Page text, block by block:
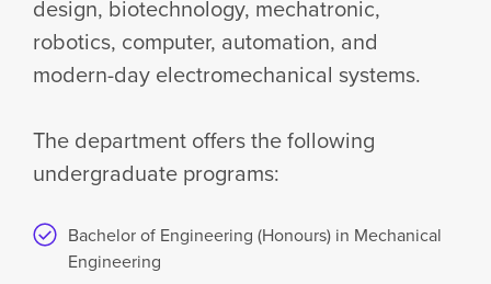
design, biotechnology, mechatronic,
robotics, computer, automation, and
modern-day electromechanical systems.
The department offers the following
undergraduate programs:
Bachelor of Engineering (Honours) in Mechanical
Engineering